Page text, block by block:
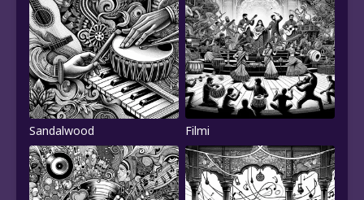
Sandalwood Filmi